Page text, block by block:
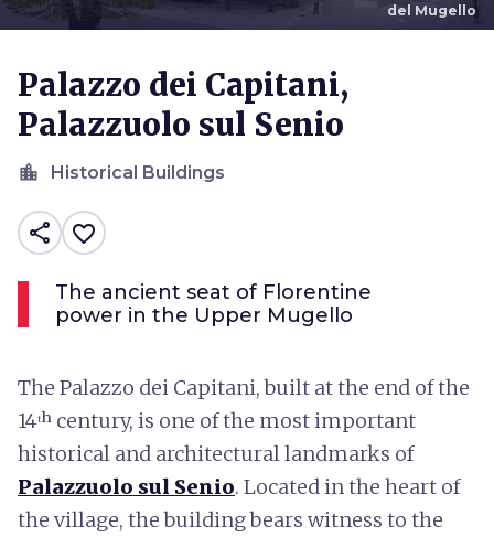
del Mugello
Palazzo dei Capitani,
Palazzuolo sul Senio
location_city Historical Buildings
share favorite_border
The ancient seat of Florentine
power in the Upper Mugello
The Palazzo dei Capitani, built at the end of the
14ᵗʰ century, is one of the most important
historical and architectural landmarks of
Palazzuolo sul Senio. Located in the heart of
the village, the building bears witness to the